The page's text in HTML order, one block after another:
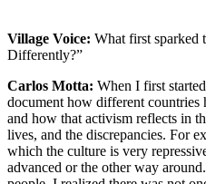
Village Voice: What first sparked
Differently?”
Carlos Motta: When I first
document how different
and how that activism reflects in
lives, and the discrepancies. For
which the culture is very
advanced or the other way